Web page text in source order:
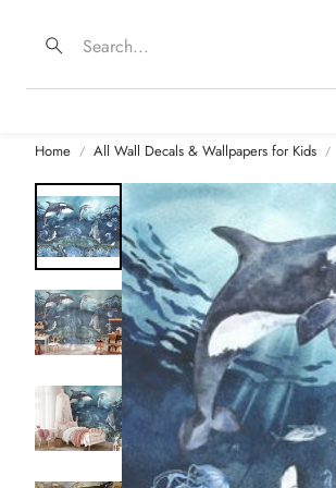
Search
Home All Wall Decals & Wallpapers for Kids